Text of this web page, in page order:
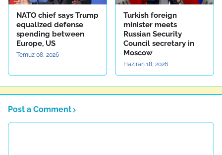
NATO chief says Trump
equalized defense
spending between
Europe, US
Temuz 08, 2026
Turkish foreign
minister meets
Russian Security
Council secretary in
Moscow
Haziran 18, 2026
Post a Comment